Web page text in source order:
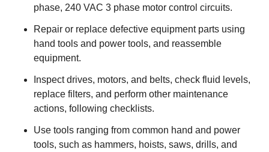
phase, 240 VAC 3 phase motor control circuits.
Repair or replace defective equipment parts using
hand tools and power tools, and reassemble
equipment.
Inspect drives, motors, and belts, check fluid levels,
replace filters, and perform other maintenance
actions, following checklists.
Use tools ranging from common hand and power
tools, such as hammers, hoists, saws, drills, and